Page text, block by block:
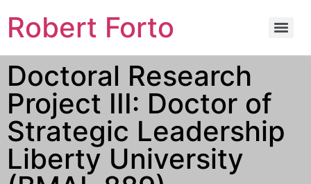
Robert Forto
Doctoral Research
Project III: Doctor of
Strategic Leadership
Liberty University